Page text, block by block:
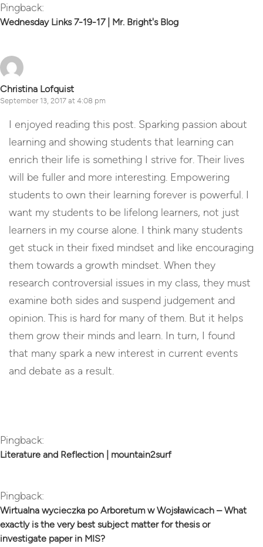
Pingback:
Wednesday Links 7-19-17 | Mr. Bright's Blog
Christina Lofquist
September 13, 2017 at 4:08 pm
I enjoyed reading this post. Sparking passion about
learning and showing students that learning can
enrich their life is something I strive for. Their lives
will be fuller and more interesting. Empowering
students to own their learning forever is powerful. I
want my students to be lifelong learners, not just
learners in my course alone. I think many students
get stuck in their fixed mindset and like encouraging
them towards a growth mindset. When they
research controversial issues in my class, they must
examine both sides and suspend judgement and
opinion. This is hard for many of them. But it helps
them grow their minds and learn. In turn, I found
that many spark a new interest in current events
and debate as a result.
Pingback:
Literature and Reflection | mountain2surf
Pingback:
Wirtualna wycieczka po Arboretum w Wojsławicach – What
exactly is the very best subject matter for thesis or
investigate paper in MIS?